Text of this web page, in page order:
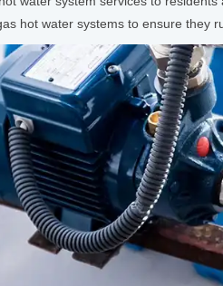
hot water systems to ensure they